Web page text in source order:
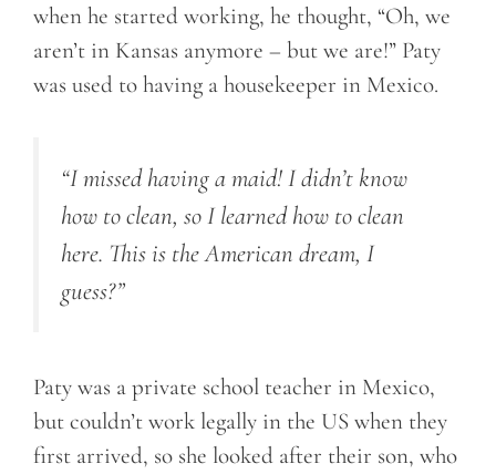
when he started working, he thought, “Oh, we
aren’t in Kansas anymore – but we are!” Paty
was used to having a housekeeper in Mexico.
“I missed having a maid! I didn’t know
how to clean, so Ilearned how to clean
here. This is the American dream, I
guess?”
Paty was a private school teacher in Mexico,
but couldn’t work legally in the US when they
first arrived, so she looked after their son, who